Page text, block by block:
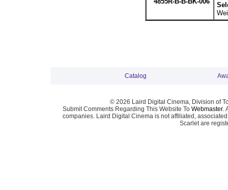
Catalog
© 2026 Laird Digital Cinema, Division of
Submit Comments Regarding This Website To Webmaster.
companies. Laird Digital Cinema is not affiliated,
Scarlet are